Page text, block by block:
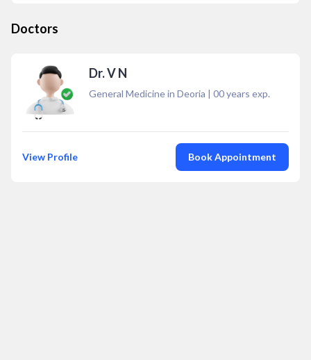
Doctors
Dr. V N
General Medicine in Deoria | 00years exp.
View Profile Book Appointment